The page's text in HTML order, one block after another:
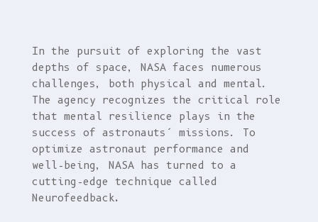
In the pursuit of exploring the vast
depths of space, NASA faces numerous
challenges, both physical and mental.
The agency recognizes the critical role
that mental resilience plays in the
success of astronauts’ missions. To
optimize astronaut performance and
well-being, NASA has turned to a
cutting-edge technique called
Neurofeedback.